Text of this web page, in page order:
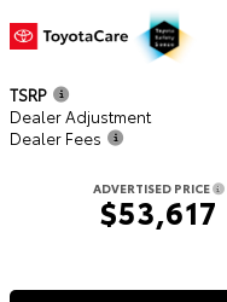
TSRP
Dealer Adjustment
Dealer Fees
ADVERTISED PRICE
$53,617